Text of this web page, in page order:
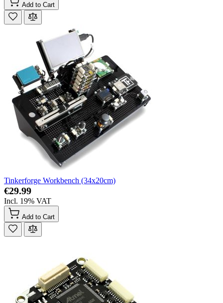
Add to Cart
Tinkerforge Workbench (34x20cm)
€29.99
Incl. 19% VAT
Add to Cart